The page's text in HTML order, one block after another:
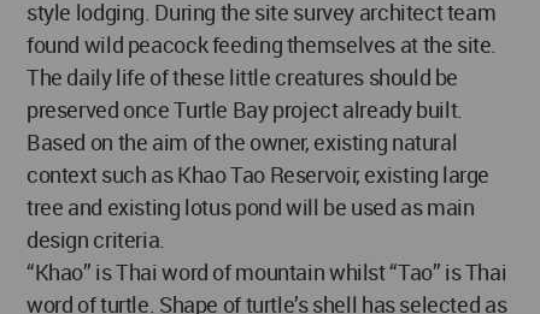
style lodging. During the site survey architect team
found wild peacock feeding themselves at the site.
The daily life of these little creatures should be
preserved once Turtle Bay project already built.
Based on the aim of the owner, existing natural
context such as Khao Tao Reservoir, existing large
tree and existing lotus pond will be used as main
design criteria.
“Khao” is Thai word of mountain whilst “Tao” is Thai
word of turtle. Shape of turtle’s shell has selected as